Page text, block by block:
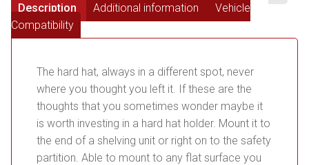
Description
Additional information
Vehicle
Compatibility
The hard hat, always in a different spot, never
where you thought you left it. If these are the
thoughts that you sometimes wonder maybe it
is worth investing in a hard hat holder. Mount it to
the end of a shelving unit or right on to the safety
partition. Able to mount to any flat surface you